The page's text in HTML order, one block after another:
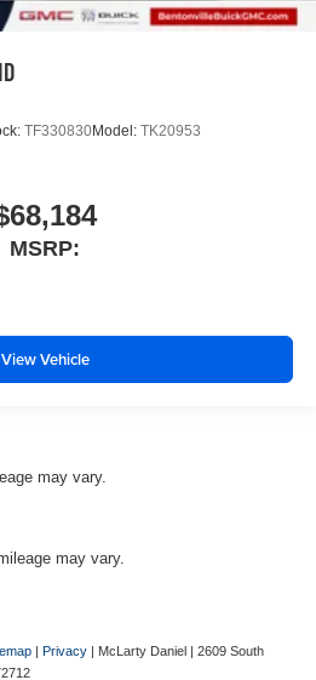
TF330830Model: TK20953
MSRP:
View Vehicle
may vary.
may vary.
| Privacy | McLarty Daniel | 2609 South